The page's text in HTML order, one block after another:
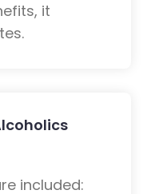
it
included: